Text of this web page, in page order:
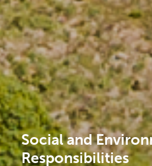
Social and
Responsibilities